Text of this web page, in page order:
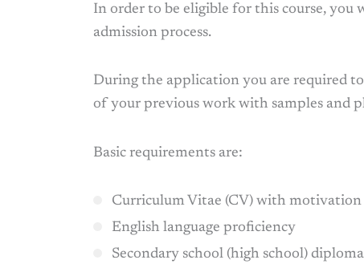
In order to be eligible for this course, you
admission process.
During the application you are required
of your previous work with samples and
Basic requirements are:
Curriculum Vitae (CV) with
English language proficiency
Secondary school (high school)